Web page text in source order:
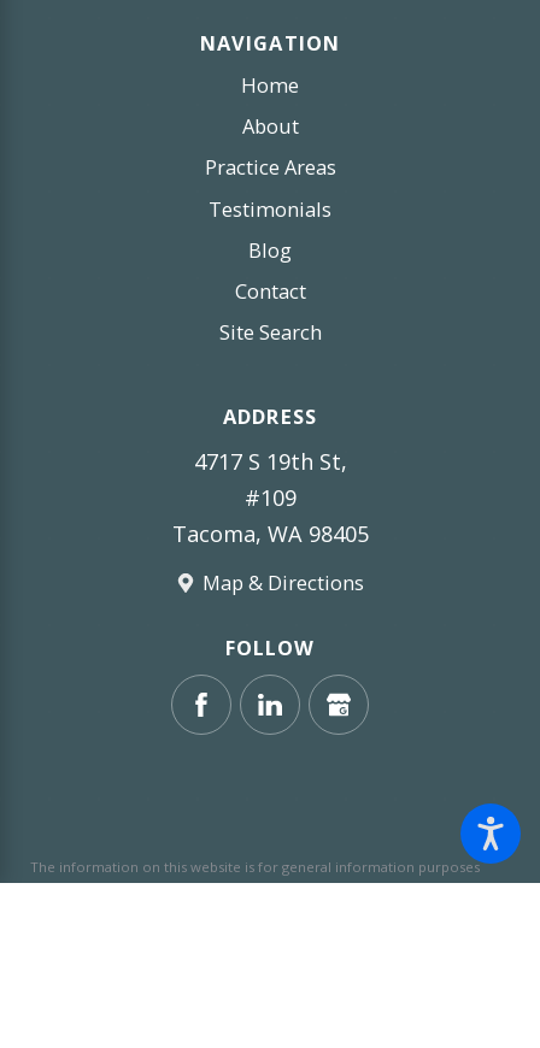
NAVIGATION
Home
About
Practice Areas
Testimonials
Blog
Contact
Site Search
ADDRESS
4717 S 19th St,
#109
Tacoma, WA 98405
Map & Directions
FOLLOW
The information on this website is for general information purposes